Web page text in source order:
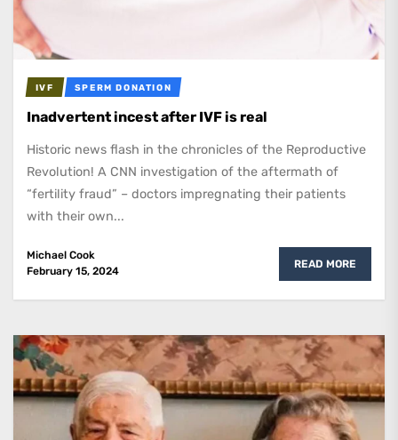
IVF SPERM DONATION
Inadvertent incest after IVF is real
Historic news flash in the chronicles of the Reproductive
Revolution! A CNN investigation of the aftermath of
“fertility fraud” – doctors impregnating their patients
with their own...
Michael Cook
February 15, 2024
READ MORE